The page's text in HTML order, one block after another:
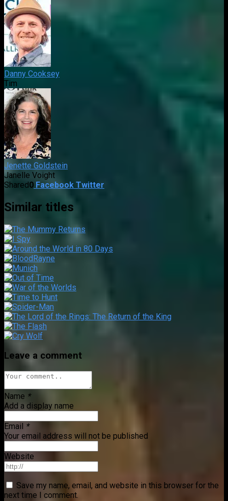
Danny Cooksey
Tim
Jenette Goldstein
Janelle Voight
Shared0 Facebook Twitter
Similar titles
Leave a comment
Name *
Add a display name
Email *
Your email address will not be published
Website
Save my name, email, and website in this browser for the
next time I comment.